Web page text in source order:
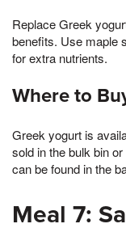
Replace Greek
benefits. Use maple
for extra nutrients.
Where to
Greek yogurt is
sold in the bulk bin
can be found in the
Meal 7: